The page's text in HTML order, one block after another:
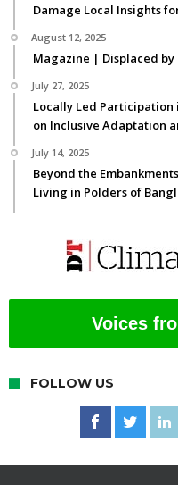
Damage Local Insights
August 12, 2025
Magazine | Displaced by
July 27, 2025
Locally Led Participation
on Inclusive Adaptation
July 14, 2025
Beyond the
Living in Polders of
Voices
FOLLOW US